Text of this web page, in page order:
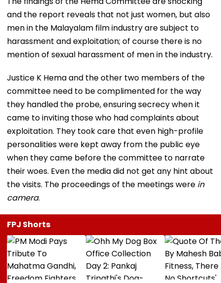
and the report reveals that not just women, but also
men in the Malayalam film industry are subject to
harassment and exploitation; of course there is no
mention of sexual harassment of men in the industry.
Justice K Hema and the other two members of the
committee need to be complimented for the way
they handled the probe, ensuring secrecy when it
came to inviting those who had complaints about
exploitation. They took care that even high-profile
personalities were kept away from the public eye
when they came before the committee to narrate
their woes. Even the media did not get any hint about
the visits. The proceedings of the meetings were in
camera.
FPJ Shorts